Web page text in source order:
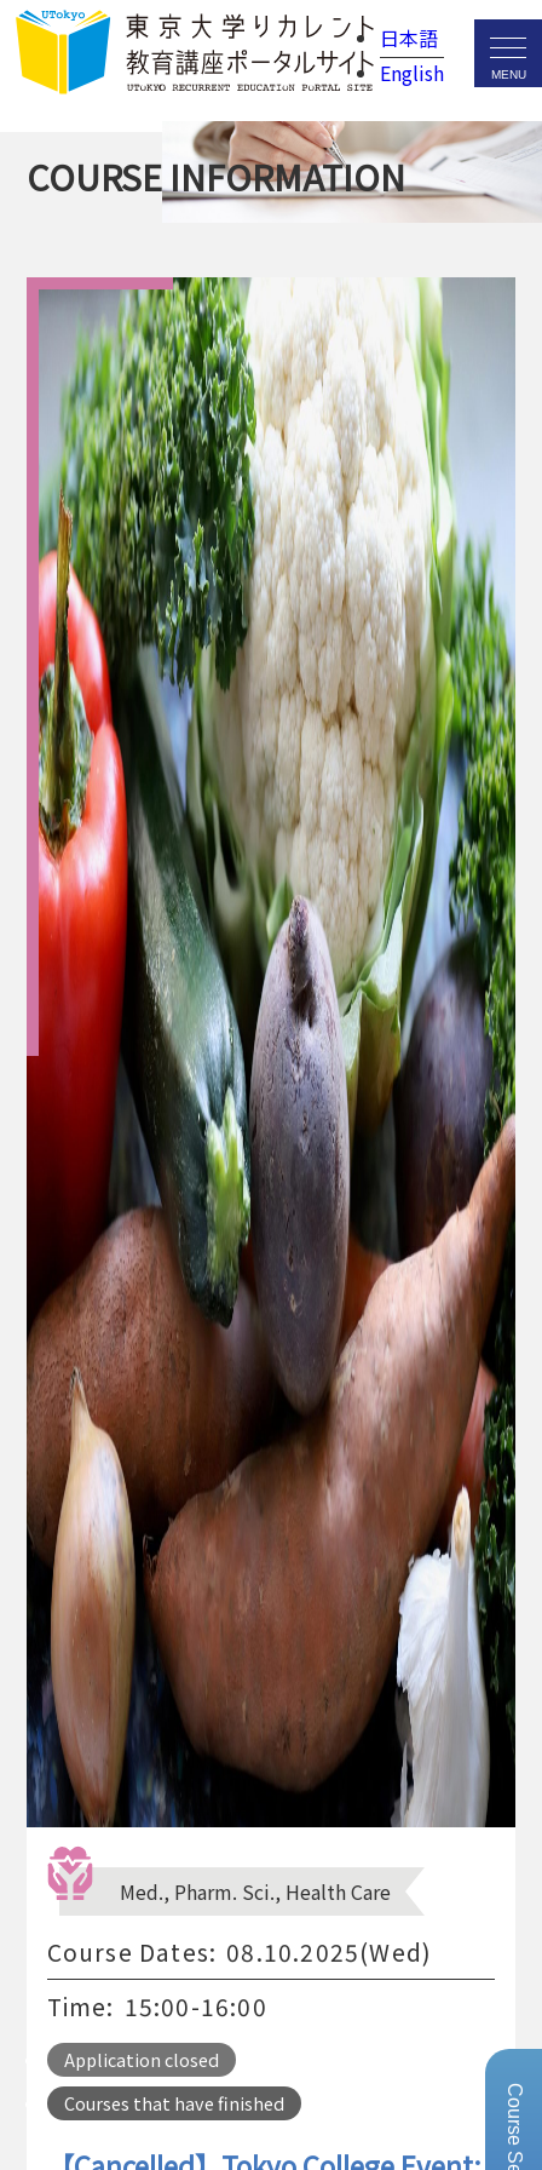
日本語
English
COURSE INFORMATION
Med., Pharm. Sci., Health Care
Course Dates: 08.10.2025(Wed)
Time: 15:00-16:00
Application closed
Courses that have finished